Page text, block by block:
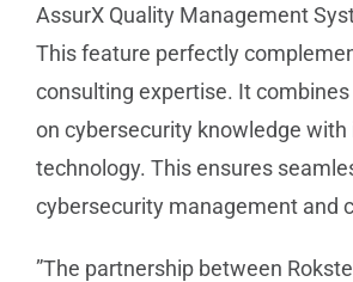
AssurX Quality Management
This feature perfectly
consulting expertise. It
on cybersecurity knowledge with
technology. This ensures
cybersecurity management and
”The partnership between